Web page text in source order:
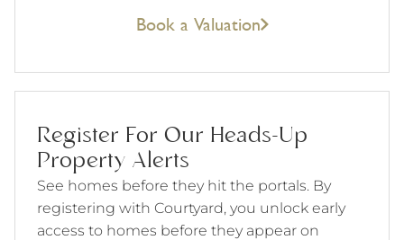
Book a Valuation
Register For Our Heads-Up
Property Alerts
See homes before they hit the portals. By
registering with Courtyard, you unlock early
access to homes before they appear on